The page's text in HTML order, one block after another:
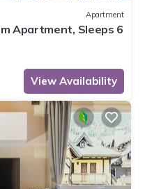
Apartment
Apartment, Sleeps 6
View Availability